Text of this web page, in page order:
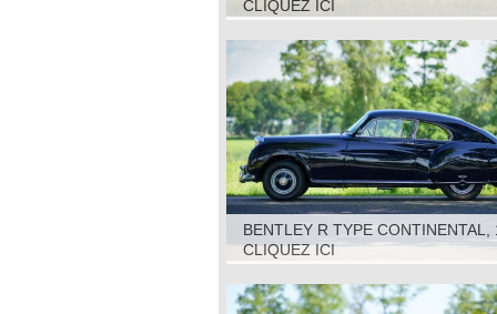
CLIQUEZ ICI
BENTLEY R TYPE CONTINENTAL,
CLIQUEZ ICI